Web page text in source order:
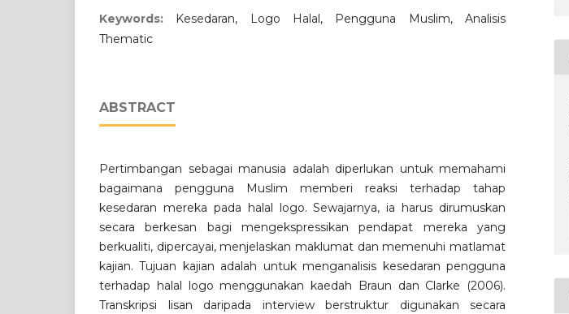
Keywords: Kesedaran, Logo Halal, Pengguna Muslim, Analisis
Thematic
ABSTRACT
Pertimbangan sebagai manusia adalah diperlukan untuk memahami
bagaimana pengguna Muslim memberi reaksi terhadap tahap
kesedaran mereka pada halal logo. Sewajarnya, ia harus dirumuskan
secara berkesan bagi mengekspressikan pendapat mereka yang
berkualiti, dipercayai, menjelaskan maklumat dan memenuhi matlamat
kajian. Tujuan kajian adalah untuk menganalisis kesedaran pengguna
terhadap halal logo menggunakan kaedah Braun dan Clarke (2006).
Transkripsi lisan daripada interview berstruktur digunakan secara